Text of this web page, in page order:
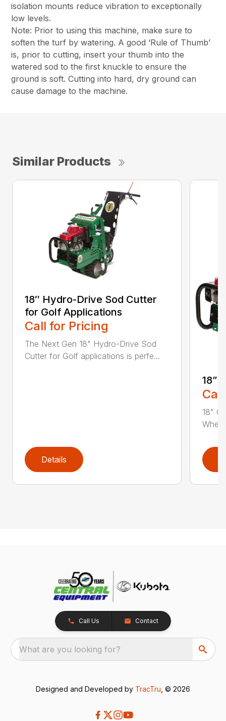
isolation mounts reduce vibration to exceptionally
low levels.
Note: Prior to using this machine, make sure to
soften the turf by watering. A good ‘Rule of Thumb’
is, prior to cutting, insert your thumb into the
watered sod to the first knuckle to ensure the
ground is soft. Cutting into hard, dry ground can
cause damage to the machine.
Similar Products
18″ Hydro-Drive Sod Cutter
for Golf Applications
Call for Pricing
The Next Gen 18" Hydro-Drive Sod
Cutter for Golf applications is perfe...
Details
18”
18"
Call Us Contact
What are you looking for?
Designed and Developed by TracTru , © 2026